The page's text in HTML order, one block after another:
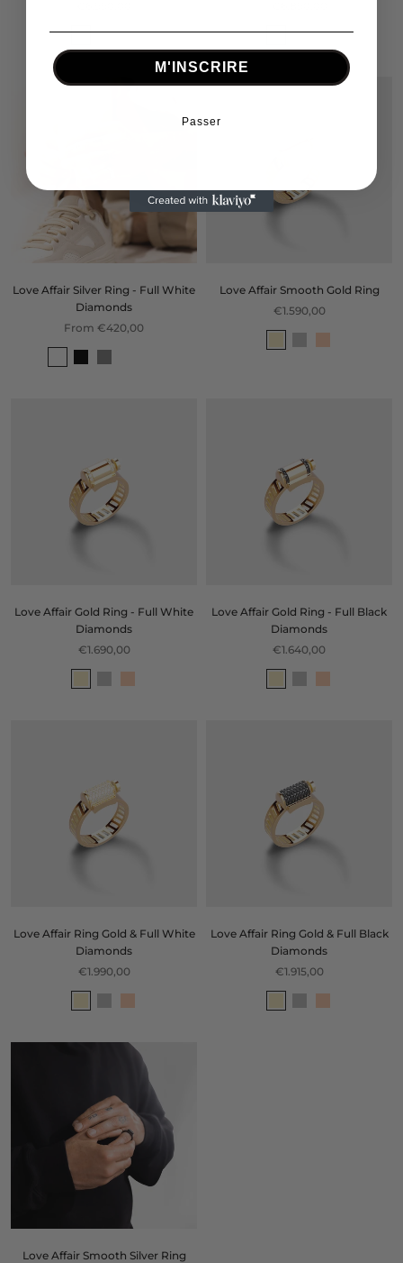
Love Affair Silver Ring - Full White
Diamonds
From €420,00
Love Affair Smooth Gold Ring
€1.590,00
Love Affair Gold Ring - Full White
Diamonds
€1.690,00
Love Affair Gold Ring - Full Black
Diamonds
€1.640,00
Love Affair Ring Gold & Full White
Diamonds
€1.990,00
Love Affair Ring Gold & Full Black
Diamonds
€1.915,00
Love Affair Smooth Silver Ring
M'INSCRIRE
Passer